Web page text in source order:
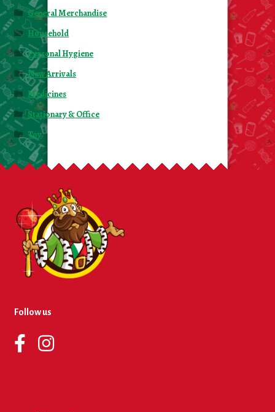
General Merchandise
Household
Personal Hygiene
New Arrivals
Medicines
Stationary & Office
Toy
Follow us